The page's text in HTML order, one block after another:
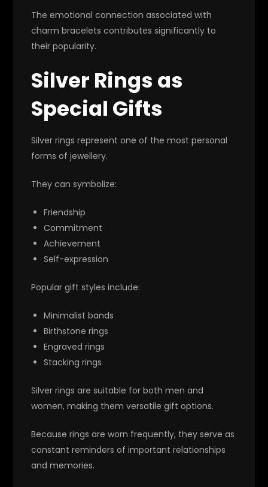
The emotional connection associated with
charm bracelets contributes significantly to
their popularity.
Silver Rings as
Special Gifts
Silver rings represent one of the most personal
forms of jewellery.
They can symbolize:
Friendship
Commitment
Achievement
Self-expression
Popular gift styles include:
Minimalist bands
Birthstone rings
Engraved rings
Stacking rings
Silver rings are suitable for both men and
women, making them versatile gift options.
Because rings are worn frequently, they serve as
constant reminders of important relationships
and memories.